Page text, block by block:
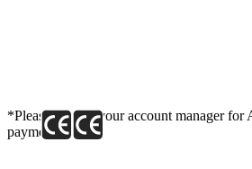
*Please contact your account manager for
payment link.